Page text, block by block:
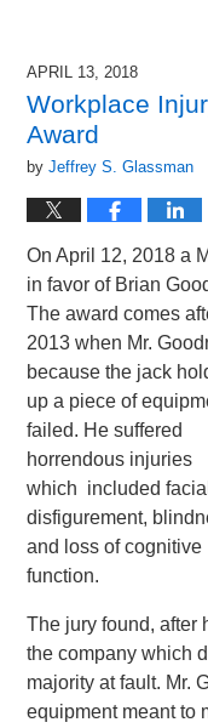
APRIL 13, 2018
Workplace
Award
byJeffrey S. Glassman
On April 12, 2018 a
in favor of Brian
The award comes
2013 when Mr.
because the jack
up a piece of
failed. He suffered
horrendous injuries
which included facial
disfigurement,
and loss of cognitive
function.
The jury found, after
the company which
majority at fault. Mr.
equipment meant to